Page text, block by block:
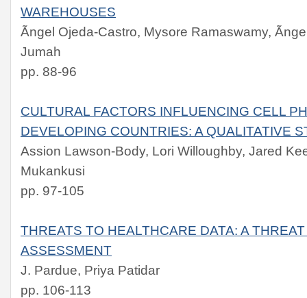
WAREHOUSES
Ãngel Ojeda-Castro, Mysore Ramaswamy,
Jumah
pp. 88-96
CULTURAL FACTORS INFLUENCING CELL
DEVELOPING COUNTRIES: A QUALITATIVE
Assion Lawson-Body, Lori Willoughby, Jared
Mukankusi
pp. 97-105
THREATS TO HEALTHCARE DATA: A
ASSESSMENT
J. Pardue, Priya Patidar
pp. 106-113